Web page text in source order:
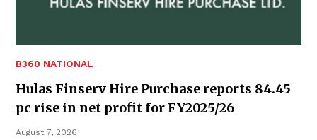
B360 NATIONAL
Hulas Finserv Hire Purchase reports 84.45
pc rise in net profit for FY2025/26
August 7, 2026